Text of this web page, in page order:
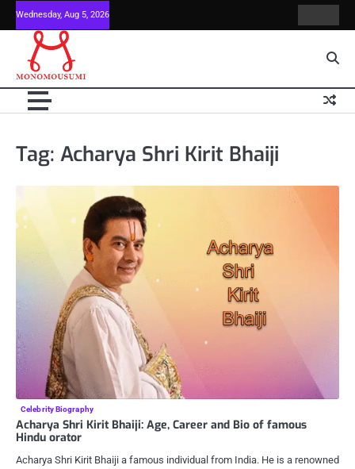
Skip
to
content
Wednesday, Aug 5, 2026
Us
Tag: Acharya Shri Kirit Bhaiji
Celebrity Biography
Acharya Shri Kirit Bhaiji: Age, Career and Bio of famous
Hindu orator
Acharya Shri Kirit Bhaiji a famous individual from India. He is a renowned